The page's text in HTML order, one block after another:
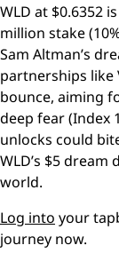
WLD at $0.6352
million stake
Sam Altman’s
partnerships like
bounce, aiming
deep fear (Index
unlocks could
WLD’s $5
world.
Log into your
journey now.